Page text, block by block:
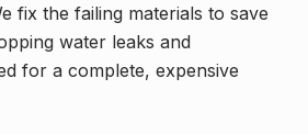
fix the failing materials to save
water leaks and
for a complete, expensive